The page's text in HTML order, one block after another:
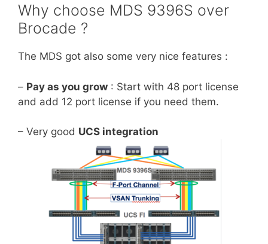
Why choose MDS 9396S over
Brocade ?
The MDS got also some very nice features :
– Pay as you grow : Start with 48 port license
and add 12 port license if you need them.
– Very good UCS integration